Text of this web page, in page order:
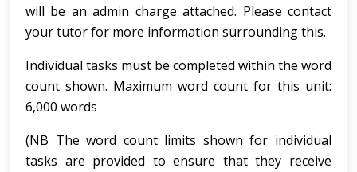
will be an admin charge attached. Please contact
your tutor for more information surrounding this.
Individual tasks must be completed within the word
count shown. Maximum word count for this unit:
6,000 words
(NB The word count limits shown for individual
tasks are provided to ensure that they receive